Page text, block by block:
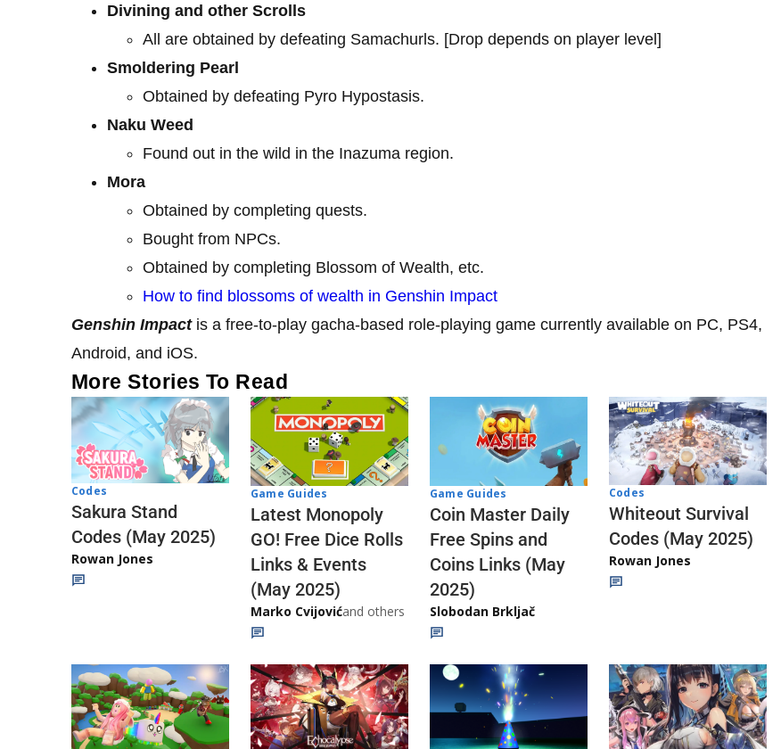
Divining and other Scrolls
All are obtained by defeating Samachurls. [Drop depends on player level]
Smoldering Pearl
Obtained by defeating Pyro Hypostasis.
Naku Weed
Found out in the wild in the Inazuma region.
Mora
Obtained by completing quests.
Bought from NPCs.
Obtained by completing Blossom of Wealth, etc.
How to find blossoms of wealth in Genshin Impact
Genshin Impact is a free-to-play gacha-based role-playing game currently available on PC, PS4,
Android, and iOS.
More Stories To Read
Codes
Sakura Stand
Codes (May 2025)
Rowan Jones
Game Guides
Latest Monopoly
GO! Free Dice Rolls
Links & Events
(May 2025)
Marko Cvijovićand others
Game Guides
Coin Master Daily
Free Spins and
Coins Links (May
2025)
Slobodan Brkljač
Codes
Whiteout Survival
Codes (May 2025)
Rowan Jones